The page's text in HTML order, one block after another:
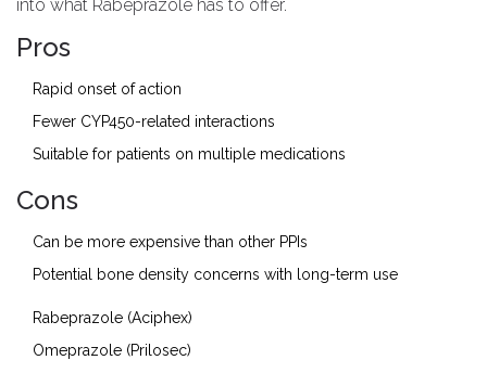
into what Rabeprazole has to offer.
Pros
Rapid onset of action
Fewer CYP450-related interactions
Suitable for patients on multiple medications
Cons
Can be more expensive than other PPIs
Potential bone density concerns with long-term use
Rabeprazole (Aciphex)
Omeprazole (Prilosec)